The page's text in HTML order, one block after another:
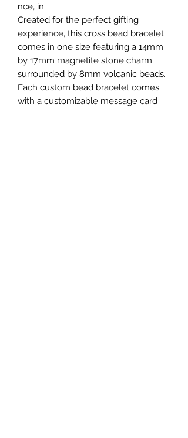
nce, in
Created for the perfect gifting
experience, this cross bead bracelet
comes in one size featuring a 14mm
by 17mm magnetite stone charm
surrounded by 8mm volcanic beads.
Each custom bead bracelet comes
with a customizable message card